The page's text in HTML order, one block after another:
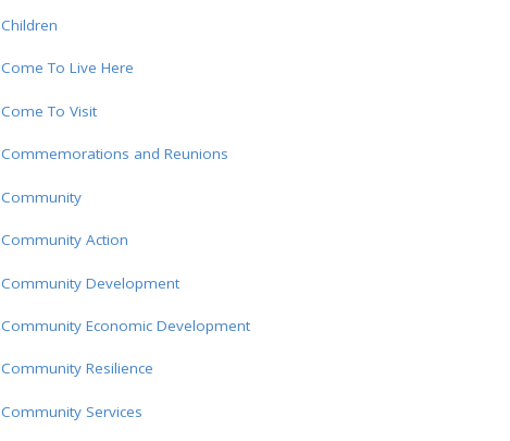
Children
Come To Live Here
Come To Visit
Commemorations and Reunions
Community
Community Action
Community Development
Community Economic Development
Community Resilience
Community Services